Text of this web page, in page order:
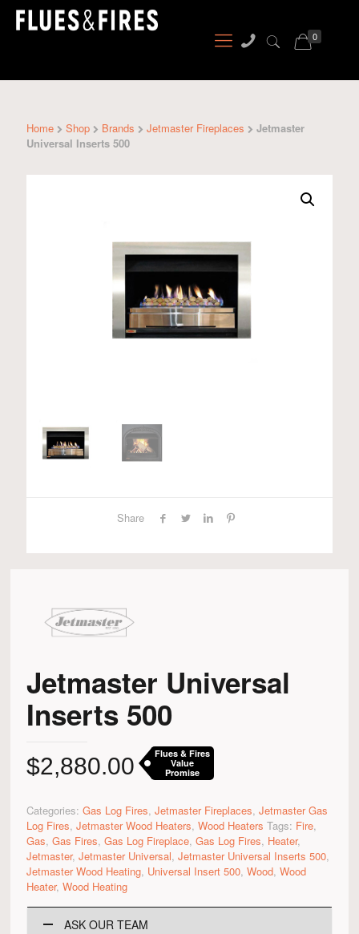
0
Home Shop Brands Jetmaster Fireplaces
Jetmaster
Universal Inserts 500
Share
Jetmaster Universal
Inserts 500
$2,880.00
Flues & Fires
Value
Promise
Categories: Gas Log Fires, Jetmaster Fireplaces, Jetmaster Gas
Log Fires, Jetmaster Wood Heaters, Wood Heaters Tags: Fire,
Gas, Gas Fires, Gas Log Fireplace, Gas Log Fires, Heater,
Jetmaster, Jetmaster Universal, Jetmaster Universal Inserts 500,
Jetmaster Wood Heating, Universal Insert 500, Wood, Wood
Heater, Wood Heating
ASK OUR TEAM